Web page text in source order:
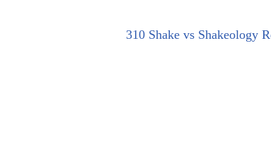
310 Shake vs Shakeology